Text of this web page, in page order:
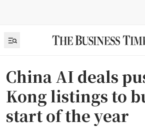
China AI deals
Kong listings to
start of the year